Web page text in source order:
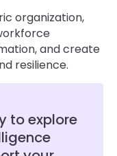
organization,
and create
resilience.
to explore